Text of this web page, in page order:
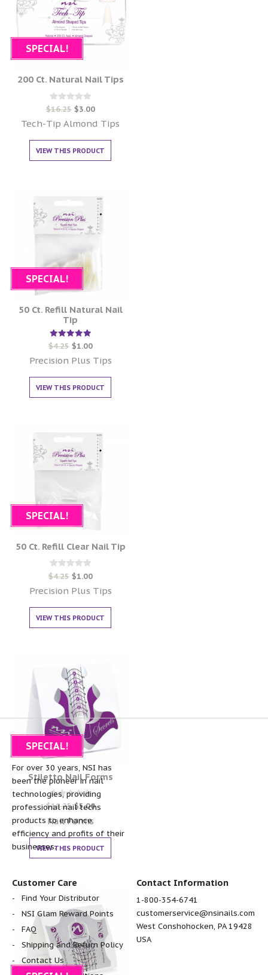
SPECIAL!
200 Ct. Natural Nail Tips
Rated
0
out of 5
$16.25 $3.00
Tech-Tip Almond Tips
VIEW THIS PRODUCT
SPECIAL!
50 Ct. Refill Natural Nail
Tip
Rated
5.00
out of 5
$4.25 $1.00
Precision Plus Tips
VIEW THIS PRODUCT
SPECIAL!
50 Ct. Refill Clear Nail Tip
Rated
0
out of 5
$4.25 $1.00
Precision Plus Tips
VIEW THIS PRODUCT
SPECIAL!
Stiletto Nail Forms
Rated
0
out of 5
$18.25 $5.00
Nail Forms
VIEW THIS PRODUCT
About NSI
For over 30 years, NSI has
been the pioneer in nail
technologies, providing
professional nail techs
products to enhance
efficiency and profits of their
businesses.
Customer Care
Find Your Distributor
NSI Glam Reward Points
FAQ
Shipping and Return Policy
Contact Us
Contact Information
1-800-354-6741
customerservice@nsinails.com
West Conshohocken, PA 19428
USA